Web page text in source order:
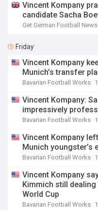
Vincent Kompany
candidate Sacha
Get German Football News
Friday
Vincent Kompany
Munich’s transfer
Bavarian Football Works
Vincent Kompany:
impressively
Bavarian Football Works
Vincent Kompany
Munich youngster’s
Bavarian Football Works
Vincent Kompany
Kimmich still
World Cup
Bavarian Football Works